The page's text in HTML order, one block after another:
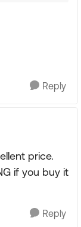
Reply
price.
if you buy it
Reply